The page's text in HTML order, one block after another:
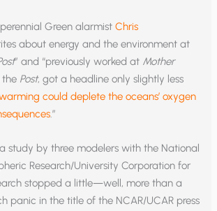
perennial Green alarmistChris
about energy and the environment at
” and “previously worked at Mother
the Post, got a headline only slightly less
could deplete the oceans’ oxygen
.”
a study by three modelers with the National
Research/University Corporation for
stopped a little—well, more than a
panic in the title of the NCAR/UCAR press